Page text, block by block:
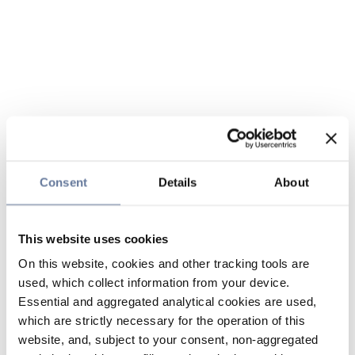
Consent Details About
This website uses cookies
On this website, cookies and other tracking tools are
used, which collect information from your device.
Essential and aggregated analytical cookies are used,
which are strictly necessary for the operation of this
website, and, subject to your consent, non-aggregated